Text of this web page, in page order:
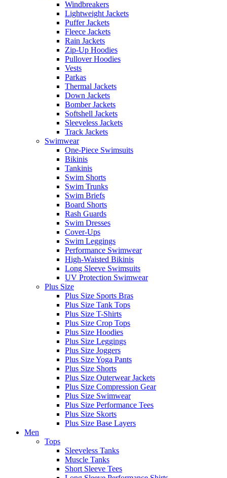
Windbreakers
Lightweight Jackets
Puffer Jackets
Fleece Jackets
Rain Jackets
Zip-Up Hoodies
Pullover Hoodies
Vests
Parkas
Thermal Jackets
Down Jackets
Bomber Jackets
Softshell Jackets
Sleeveless Jackets
Track Jackets
Swimwear
One-Piece Swimsuits
Bikinis
Tankinis
Swim Shorts
Swim Trunks
Swim Briefs
Board Shorts
Rash Guards
Swim Dresses
Cover-Ups
Swim Leggings
Performance Swimwear
High-Waisted Bikinis
Long Sleeve Swimsuits
UV Protection Swimwear
Plus Size
Plus Size Sports Bras
Plus Size Tank Tops
Plus Size T-Shirts
Plus Size Crop Tops
Plus Size Hoodies
Plus Size Leggings
Plus Size Joggers
Plus Size Yoga Pants
Plus Size Shorts
Plus Size Outerwear Jackets
Plus Size Compression Gear
Plus Size Swimwear
Plus Size Performance Tees
Plus Size Skorts
Plus Size Base Layers
Men
Tops
Sleeveless Tanks
Muscle Tanks
Short Sleeve Tees